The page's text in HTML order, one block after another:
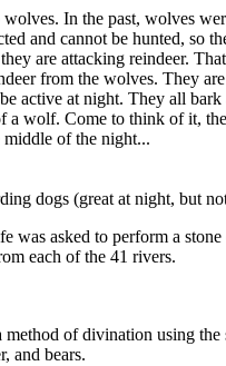
wolves. In the past, wolves
and cannot be hunted, so
are attacking reindeer.
from the wolves. They
active at night. They all bark
a wolf. Come to think of it,
of the night...
dogs (great at night, but
was asked to perform a
each of the 41 rivers.
method of divination using the
and bears.